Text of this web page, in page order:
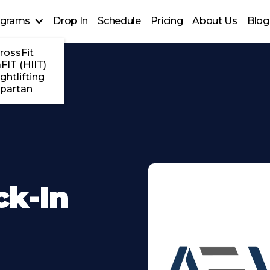
(HIIT)
Drop In Schedule Pricing About Us Blog
In